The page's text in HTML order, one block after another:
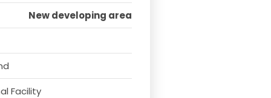
New developing area
Facility